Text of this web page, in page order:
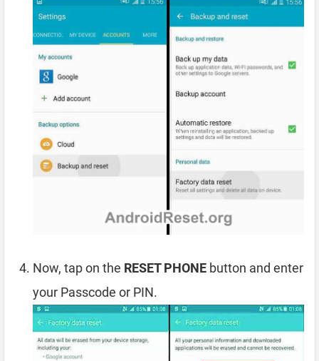
Now, tap on the RESET PHONE button and enter
your Passcode or PIN.